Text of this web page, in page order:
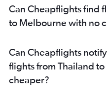
Can Cheapflights find
to Melbourne with no
Can Cheapflights
flights from Thailand
cheaper?